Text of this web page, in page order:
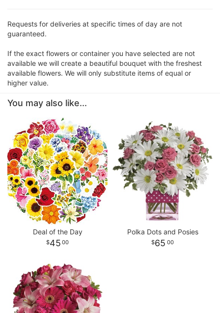
Requests for deliveries at specific times of day are not
guaranteed.
If the exact flowers or container you have selected are not
available we will create a beautiful bouquet with the freshest
available flowers. We will only substitute items of equal or
higher value.
You may also like...
Deal of the Day
45 00
Polka Dots and Posies
65 00